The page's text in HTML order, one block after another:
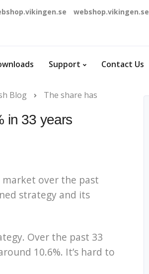
webshop.vikingen.se
Support Contact Us
Blog The share has
in 33 years
over the past
strategy and its
Over the past 33
10.6%. It’s hard to